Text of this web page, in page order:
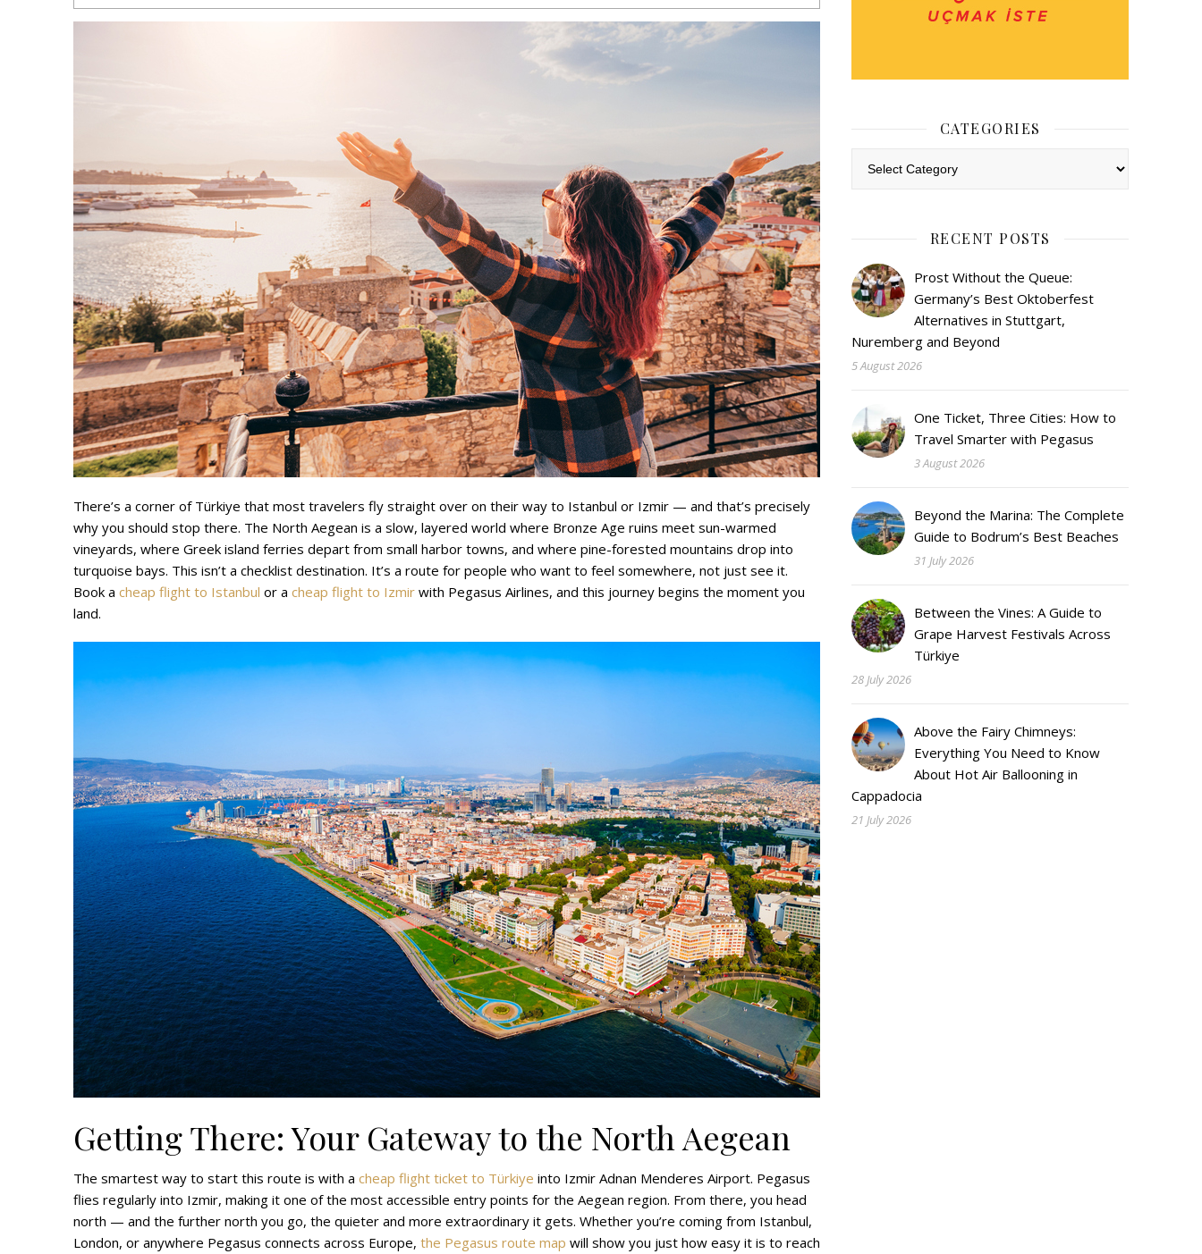
There’s a corner of Türkiye that most travelers fly straight over on their way to Istanbul or Izmir — and that’s precisely
why you should stop there. The North Aegean is a slow, layered world where Bronze Age ruins meet sun-warmed
vineyards, where Greek island ferries depart from small harbor towns, and where pine-forested mountains drop into
turquoise bays. This isn’t a checklist destination. It’s a route for people who want to feel somewhere, not just see it.
Book a cheap flight to Istanbul or a cheap flight to Izmir with Pegasus Airlines, and this journey begins the moment you
land.
Getting There: Your Gateway to the North Aegean
The smartest way to start this route is with a cheap flight ticket to Türkiye into Izmir Adnan Menderes Airport. Pegasus
flies regularly into Izmir, making it one of the most accessible entry points for the Aegean region. From there, you head
north — and the further north you go, the quieter and more extraordinary it gets. Whether you’re coming from Istanbul,
London, or anywhere Pegasus connects across Europe, the Pegasus route map will show you just how easy it is to reach
CATEGORIES
RECENT POSTS
Prost Without the Queue:
Germany’s Best Oktoberfest
Alternatives in Stuttgart,
Nuremberg and Beyond
5 August 2026
One Ticket, Three Cities: How to
Travel Smarter with Pegasus
3 August 2026
Beyond the Marina: The Complete
Guide to Bodrum’s Best Beaches
31 July 2026
Between the Vines: A Guide to
Grape Harvest Festivals Across
Türkiye
28 July 2026
Above the Fairy Chimneys:
Everything You Need to Know
About Hot Air Ballooning in
Cappadocia
21 July 2026